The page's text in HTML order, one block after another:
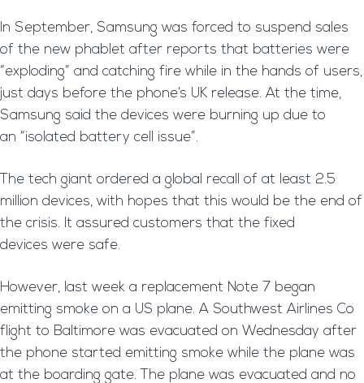
In September, Samsung was forced to suspend sales
of the new phablet after reports that batteries were
“exploding” and catching fire while in the hands of users,
just days before the phone’s UK release. At the time,
Samsung said the devices were burning up due to
an “isolated battery cell issue”.
The tech giant ordered a global recall of at least 2.5
million devices, with hopes that this would be the end of
the crisis. It assured customers that the fixed
devices were safe.
However, last week a replacement Note 7 began
emitting smoke on a US plane. A Southwest Airlines Co
flight to Baltimore was evacuated on Wednesday after
the phone started emitting smoke while the plane was
at the boarding gate. The plane was evacuated and no